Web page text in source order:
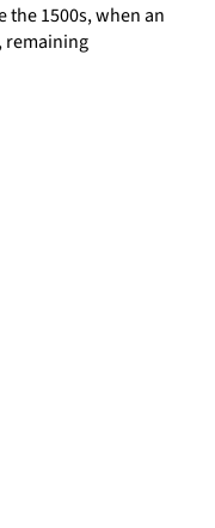
1500s, when an
remaining